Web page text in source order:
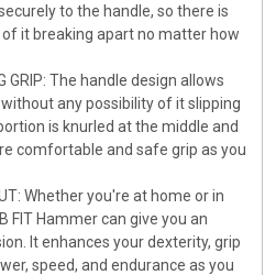
to the handle, so there is
it breaking apart no matter how
GRIP: The handle design allows
any possibility of it slipping
is knurled at the middle and
comfortable and safe grip as you
Whether you're at home or in
FIT Hammer can give you an
It enhances your dexterity, grip
speed, and endurance as you